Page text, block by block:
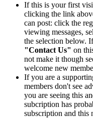
If this is your first
clicking the link
can post: click the
viewing messages,
the selection below.
"Contact Us" on
not make it though
welcome new
If you are a
members don't see
you are seeing this
subcription has
subscription and this